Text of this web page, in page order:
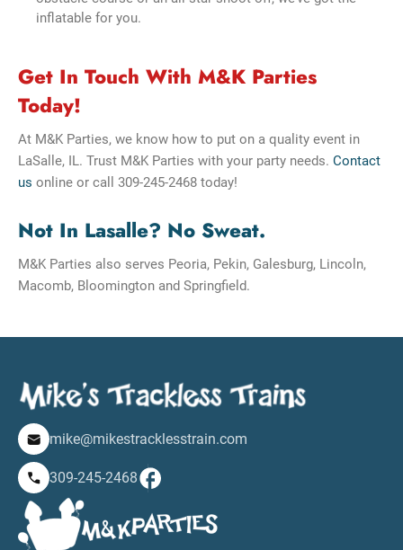
inflatable for you.
Get In Touch With M&K Parties
Today!
At M&K Parties, we know how to put on a quality event in
LaSalle, IL. Trust M&K Parties with your party needs. Contact
us online or call 309-245-2468 today!
Not In Lasalle? No Sweat.
M&K Parties also serves Peoria, Pekin, Galesburg, Lincoln,
Macomb, Bloomington and Springfield.
mike@mikestracklesstrain.com
309-245-2468